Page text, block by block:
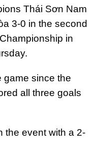
Thái Sơn Nam
3-0 in the second
in
game since the
all three goals
the event with a 2-